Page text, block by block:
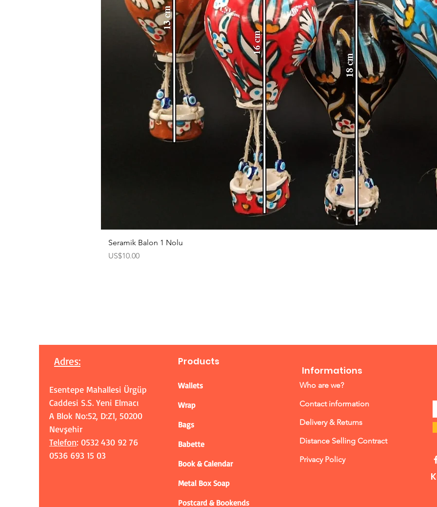
Seramik Balon 1 Nolu
Price
US$10.00
Adres:
Esentepe Mahallesi Ürgüp
Caddesi S.S. Yeni Elmacı
A Blok No:52, D:Z1, 50200
Nevşehir
Telefon: 0532 430 92 76
0536 693 15 03
Products
Wallets
Wrap
Bags
Babette
Book & Calendar
Metal Box Soap
Postcard & Bookends
Informations
Who are we?
Contact information
Delivery & Returns
Distance Selling Contract
Privacy Policy